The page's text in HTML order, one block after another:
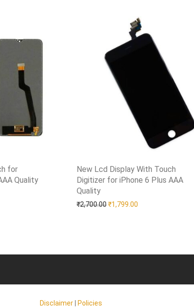
for
Quality
₹2,750.00.
New Lcd Display With Touch
Digitizer for iPhone 6 Plus AAA
Quality
₹2,700.00Original price was: ₹2,700.00.
₹1,799.00
Add to Wishlist
Disclaimer Policies